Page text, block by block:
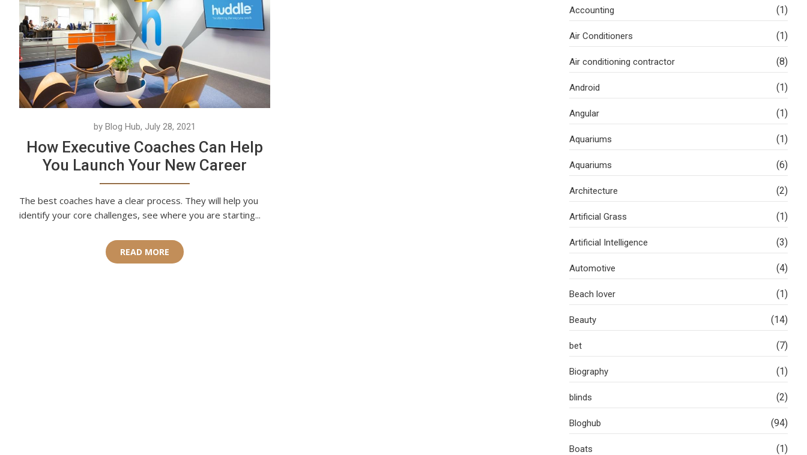
by Blog Hub, July 28, 2021
How Executive Coaches Can Help
You Launch Your New Career
The best coaches have a clear process. They will help you
identify your core challenges, see where you are starting...
READ MORE
Accounting (1)
Air Conditioners (1)
Air conditioning contractor (8)
Android (1)
Angular (1)
Aquariums (1)
Aquariums (6)
Architecture (2)
Artificial Grass (1)
Artificial Intelligence (3)
Automotive (4)
Beach lover (1)
Beauty (14)
bet (7)
Biography (1)
blinds (2)
Bloghub (94)
Boats (1)